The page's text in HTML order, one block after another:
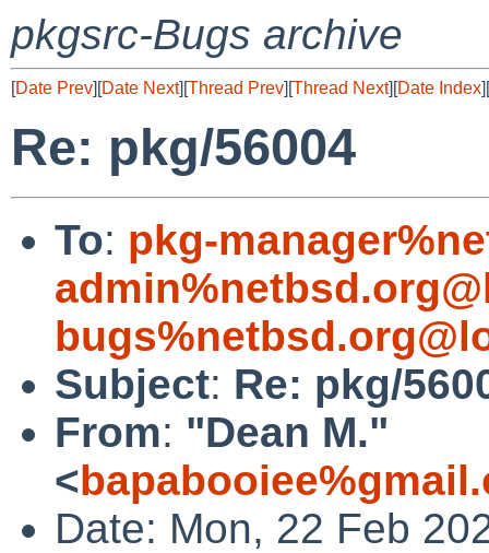
pkgsrc-Bugs archive
[Date Prev][Date Next][Thread Prev][Thread Next][Date Index][
Re: pkg/56004
To: pkg-
Subject: Re: pkg/
From: "Dean M."
<
Date: Mon, 22 Feb